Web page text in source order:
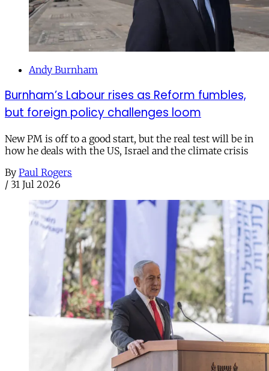
Andy Burnham
Burnham’s Labour rises as Reform fumbles,
but foreign policy challenges loom
New PM is off to a good start, but the real test will be in
how he deals with the US, Israel and the climate crisis
By Paul Rogers
/ 31 Jul 2026